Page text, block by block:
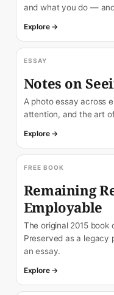
and what you do —
Explore →
ESSAY
Notes on
A photo essay across
attention, and the art
Explore →
FREE BOOK
Remaining
Employable
The original 2015
Preserved as a
an essay.
Explore →